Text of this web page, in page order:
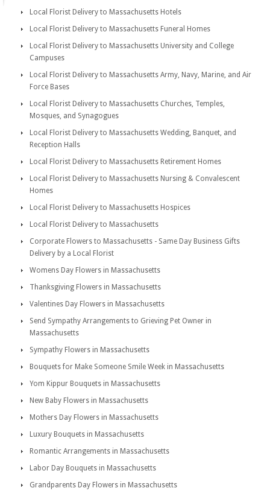
Local Florist Delivery to Massachusetts Hotels
Local Florist Delivery to Massachusetts Funeral Homes
Local Florist Delivery to Massachusetts University and College
Campuses
Local Florist Delivery to Massachusetts Army, Navy, Marine, and Air
Force Bases
Local Florist Delivery to Massachusetts Churches, Temples,
Mosques, and Synagogues
Local Florist Delivery to Massachusetts Wedding, Banquet, and
Reception Halls
Local Florist Delivery to Massachusetts Retirement Homes
Local Florist Delivery to Massachusetts Nursing & Convalescent
Homes
Local Florist Delivery to Massachusetts Hospices
Local Florist Delivery to Massachusetts
Corporate Flowers to Massachusetts - Same Day Business Gifts
Delivery by a Local Florist
Womens Day Flowers in Massachusetts
Thanksgiving Flowers in Massachusetts
Valentines Day Flowers in Massachusetts
Send Sympathy Arrangements to Grieving Pet Owner in
Massachusetts
Sympathy Flowers in Massachusetts
Bouquets for Make Someone Smile Week in Massachusetts
Yom Kippur Bouquets in Massachusetts
New Baby Flowers in Massachusetts
Mothers Day Flowers in Massachusetts
Luxury Bouquets in Massachusetts
Romantic Arrangements in Massachusetts
Labor Day Bouquets in Massachusetts
Grandparents Day Flowers in Massachusetts